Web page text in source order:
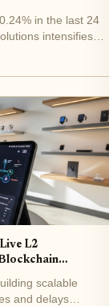
in the last 24
intensifies.
code RaaS
L2
scalable
and delays